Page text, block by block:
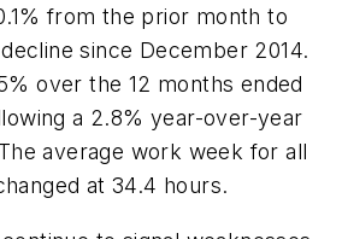
from the prior month to
since December 2014.
over the 12 months ended
a 2.8% year-over-year
average work week for all
at 34.4 hours.